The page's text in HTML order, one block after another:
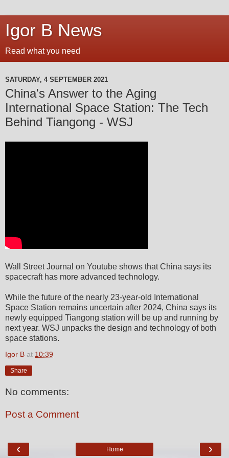
Igor B News
Read what you need
SATURDAY, 4 SEPTEMBER 2021
China's Answer to the Aging
International Space Station: The Tech
Behind Tiangong - WSJ
Wall Street Journal on Youtube shows that China says its
spacecraft has more advanced technology.
While the future of the nearly 23-year-old International
Space Station remains uncertain after 2024, China says its
newly equipped Tiangong station will be up and running by
next year. WSJ unpacks the design and technology of both
space stations.
Igor B at 10:39
Share
No comments:
Post a Comment
‹ ›
Home